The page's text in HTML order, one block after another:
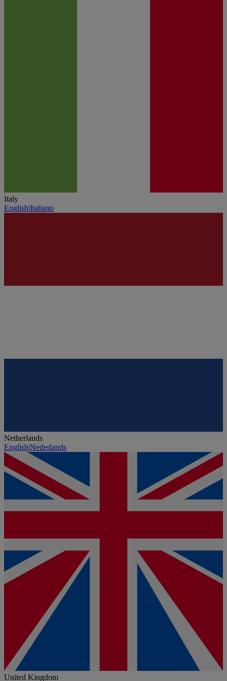
Italy
English|Italiano
Netherlands
English|Nederlands
United Kingdom